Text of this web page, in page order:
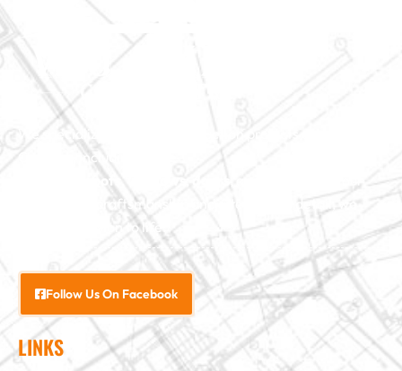
We specialize in major construction projects across North
Carolina, including
roofs
exceptional craftsmanship and attention to detail, we
bring your vision to life.
Follow Us On Facebook
LINKS